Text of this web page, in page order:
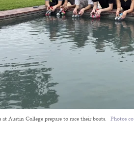
at Austin College prepare to race their boats. Photos